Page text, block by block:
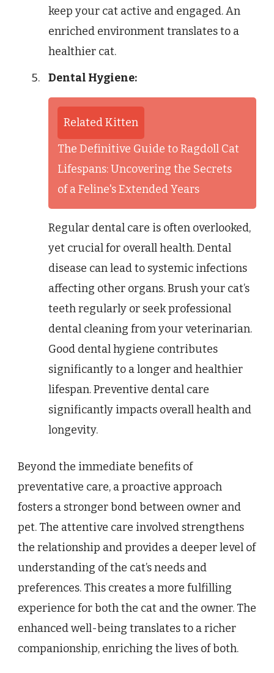
keep your cat active and engaged. An
enriched environment translates to a
healthier cat.
Dental Hygiene:
Related Kitten
The Definitive Guide to Ragdoll Cat
Lifespans: Uncovering the Secrets
of a Feline's Extended Years
Regular dental care is often overlooked,
yet crucial for overall health. Dental
disease can lead to systemic infections
affecting other organs. Brush your cat’s
teeth regularly or seek professional
dental cleaning from your veterinarian.
Good dental hygiene contributes
significantly to a longer and healthier
lifespan. Preventive dental care
significantly impacts overall health and
longevity.
Beyond the immediate benefits of
preventative care, a proactive approach
fosters a stronger bond between owner and
pet. The attentive care involved strengthens
the relationship and provides a deeper level of
understanding of the cat’s needs and
preferences. This creates a more fulfilling
experience for both the cat and the owner. The
enhanced well-being translates to a richer
companionship, enriching the lives of both.